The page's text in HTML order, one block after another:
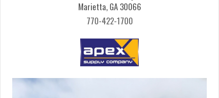
Marietta, GA 30066
770-422-1700